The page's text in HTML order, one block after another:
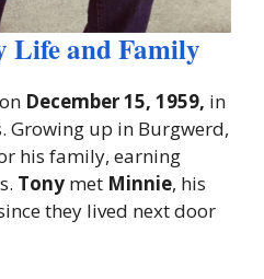
Life and Family
December 15, 1959, in
Growing up in Burgwerd,
his family, earning
Tony met Minnie, his
they lived next door